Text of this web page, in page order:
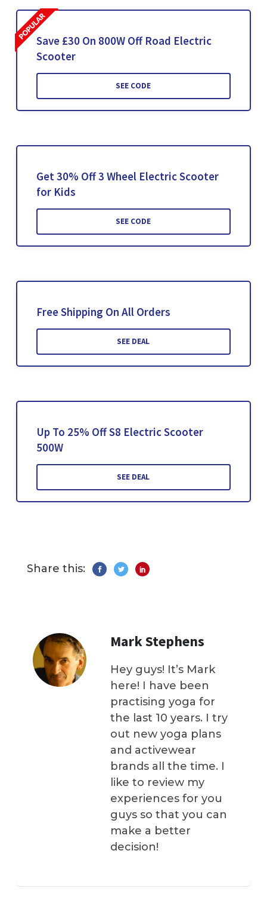
Save £30 On 800W Off Road Electric
Scooter
SEE CODE
Get 30% Off 3 Wheel Electric Scooter
for Kids
SEE CODE
Free Shipping On All Orders
SEE DEAL
Up To 25% Off S8 Electric Scooter
500W
SEE DEAL
Share this:
Mark Stephens
Hey guys! It’s Mark
here! I have been
practising yoga for
the last 10 years. I try
out new yoga plans
and activewear
brands all the time. I
like to review my
experiences for you
guys so that you can
make a better
decision!